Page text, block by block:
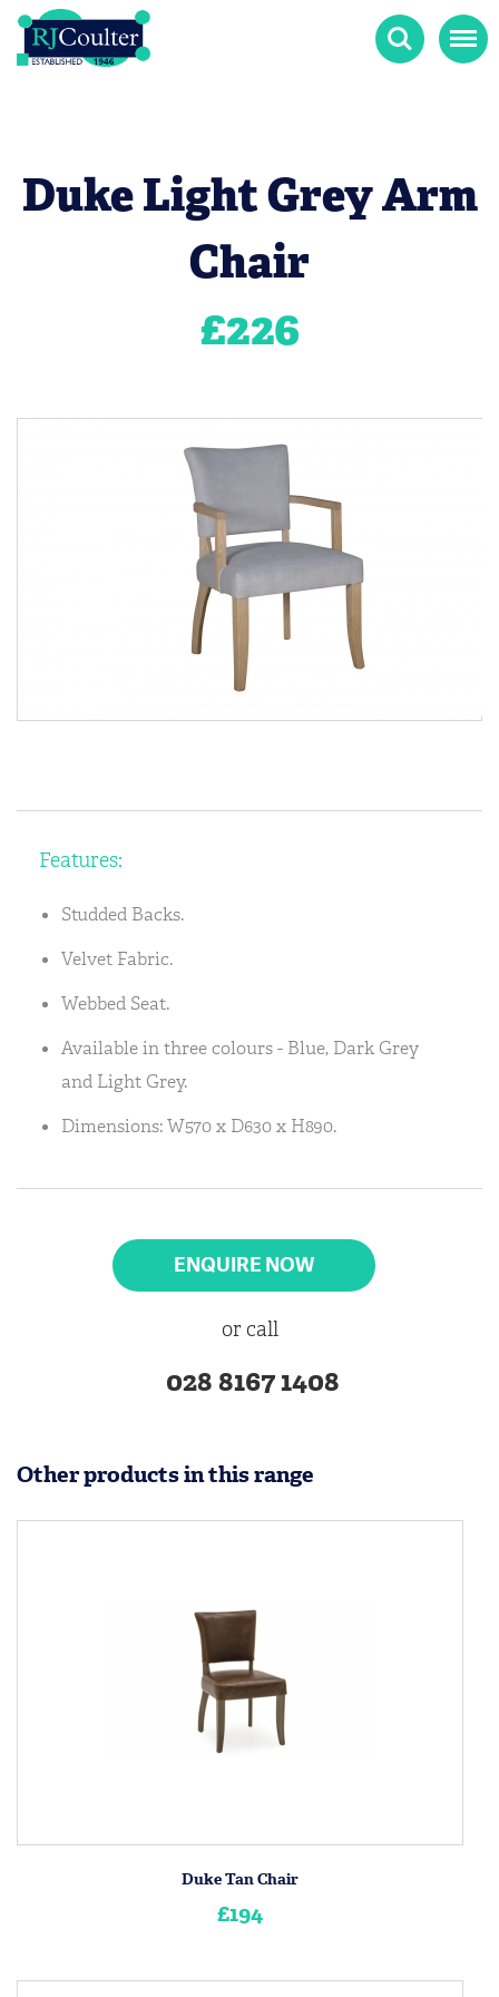
Search Menu
Duke Light Grey Arm
Chair
£226
Features:
Studded Backs.
Velvet Fabric.
Webbed Seat.
Available in three colours - Blue, Dark Grey
and Light Grey.
Dimensions: W570 x D630 x H890.
ENQUIRE NOW
or call
028 8167 1408
Other products in this range
Duke Tan Chair
£194